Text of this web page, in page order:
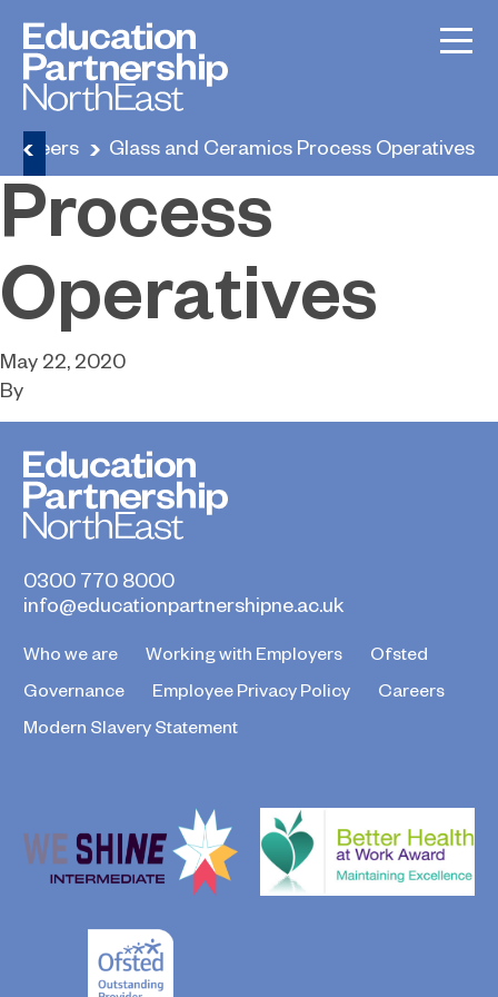
Careers Glass and Ceramics Process Operatives
Glass and
Ceramics
Process
Operatives
May 22, 2020
By
0300 770 8000
info@educationpartnershipne.ac.uk
Who we are Working with Employers
Ofsted
Governance
Employee Privacy Policy
Careers
Modern Slavery Statement